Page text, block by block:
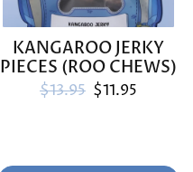
KANGAROO JERKY
PIECES (ROO CHEWS)
Regular price
$13.95 Sale price
$11.95